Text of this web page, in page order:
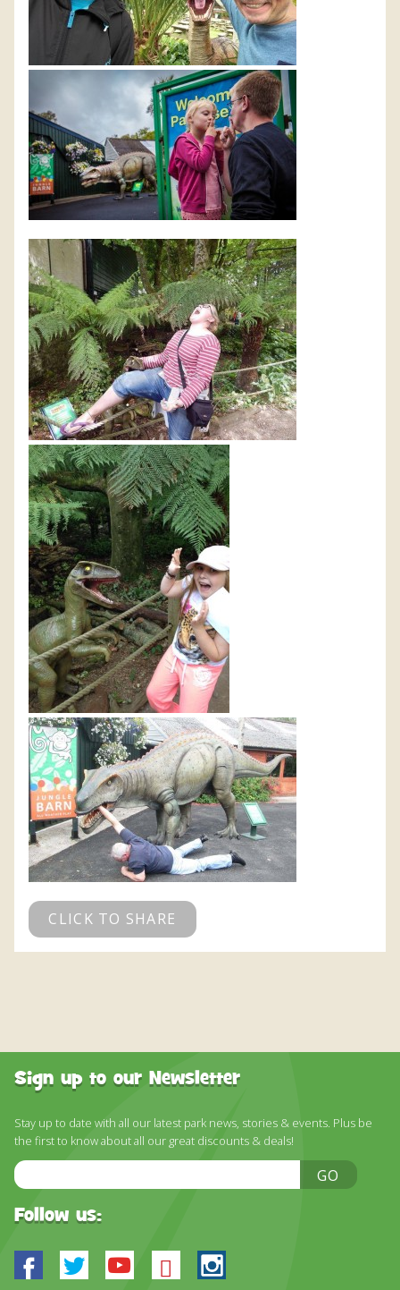
CLICK TO SHARE
Sign up to our Newsletter
Stay up to date with all our latest park news, stories & events. Plus be
the first to know about all our great discounts & deals!
Email
Address
GO
Follow us:
Facebook
TwitterYoutube
BlueskyInstagram